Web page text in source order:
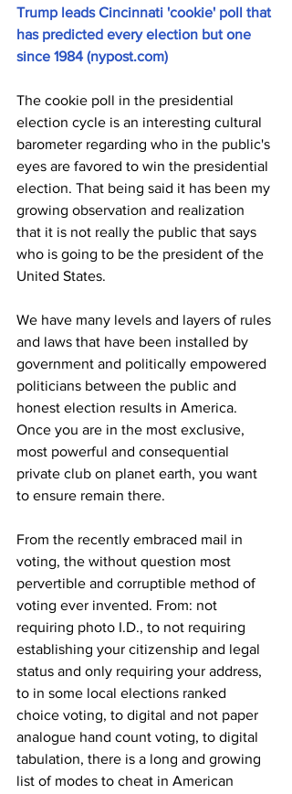
Trump leads Cincinnati 'cookie' poll that
has predicted every election but one
since 1984 (nypost.com)
The cookie poll in the presidential
election cycle is an interesting cultural
barometer regarding who in the public's
eyes are favored to win the presidential
election. That being said it has been my
growing observation and realization
that it is not really the public that says
who is going to be the president of the
United States.
We have many levels and layers of rules
and laws that have been installed by
government and politically empowered
politicians between the public and
honest election results in America.
Once you are in the most exclusive,
most powerful and consequential
private club on planet earth, you want
to ensure remain there.
From the recently embraced mail in
voting, the without question most
pervertible and corruptible method of
voting ever invented. From: not
requiring photo I.D., to not requiring
establishing your citizenship and legal
status and only requiring your address,
to in some local elections ranked
choice voting, to digital and not paper
analogue hand count voting, to digital
tabulation, there is a long and growing
list of modes to cheat in American